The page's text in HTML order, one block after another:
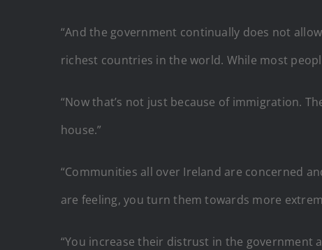
“And the government continually does not
richest countries in the world. While most
“Now that’s not just because of immigration.
house.”
“Communities all over Ireland are concerned
are feeling, you turn them towards more
“You increase their distrust in the government